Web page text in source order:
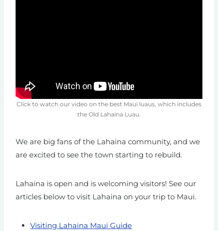
Click to watch our video on the best Maui luaus, which includes
the Old Lahaina Luau.
We are big fans of the Lahaina community, and we
are excited to see the town starting to rebuild.
Lahaina is open and is welcoming visitors! See our
articles below to visit Lahaina on your trip to Maui.
Visiting Lahaina Maui Guide